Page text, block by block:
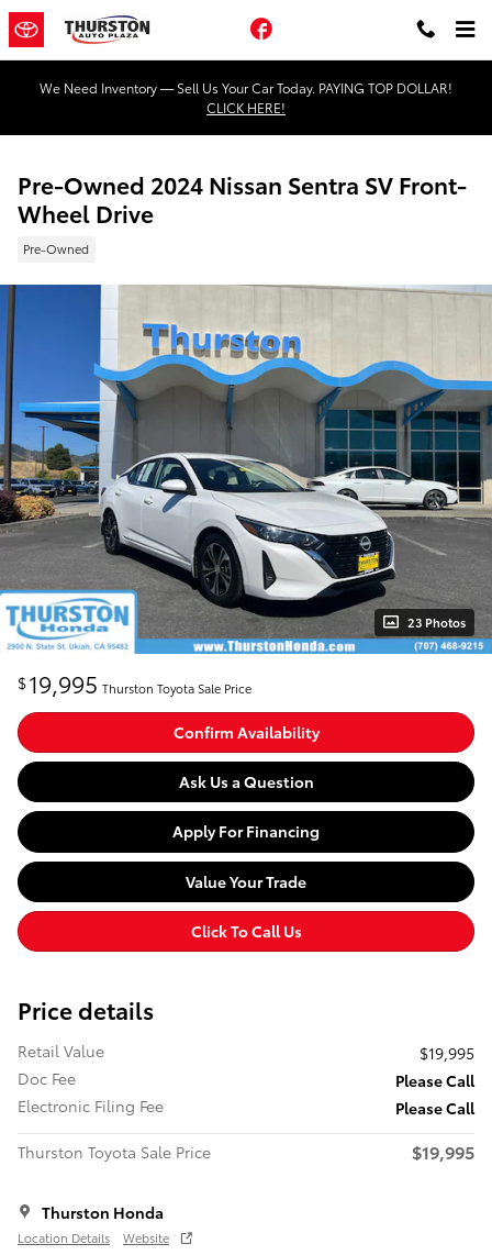
Skip to main content
We Need Inventory — Sell Us Your Car Today. PAYING TOP DOLLAR!
CLICK HERE!
Pre-Owned 2024 Nissan Sentra SV Front-
Wheel Drive
Pre-Owned
23 Photos
$19,995 Thurston Toyota Sale Price
Confirm Availability
Ask Us a Question
Apply For Financing
Value Your Trade
Click To Call Us
Price details
Retail Value
$19,995
Doc Fee
Please Call
Electronic Filing Fee
Please Call
Thurston Toyota Sale Price
$19,995
Thurston Honda
Location Details Website